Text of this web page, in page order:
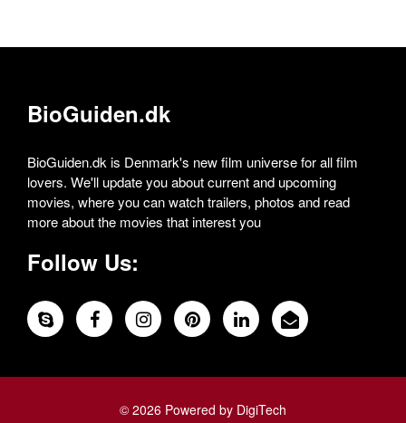
BioGuiden.dk
BioGuiden.dk is Denmark's new film universe for all film
lovers. We'll update you about current and upcoming
movies, where you can watch trailers, photos and read
more about the movies that interest you
Follow Us:
© 2026 Powered by DigiTech